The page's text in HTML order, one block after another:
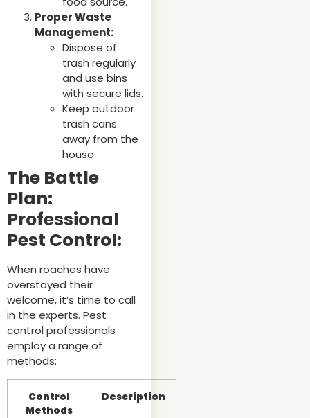
Proper Waste
Management:
Dispose of
trash regularly
and use bins
with secure lids.
Keep outdoor
trash cans
away from the
house.
The Battle
Plan:
Professional
Pest Control:
When roaches have
overstayed their
welcome, it’s time to call
in the experts. Pest
control professionals
employ a range of
methods:
Control
Methods
Description